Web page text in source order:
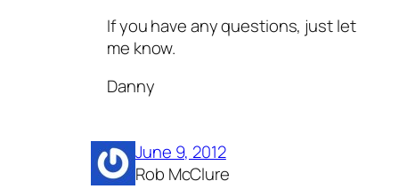
If you have any questions, just let
me know.
Danny
June 9, 2012
Rob McClure